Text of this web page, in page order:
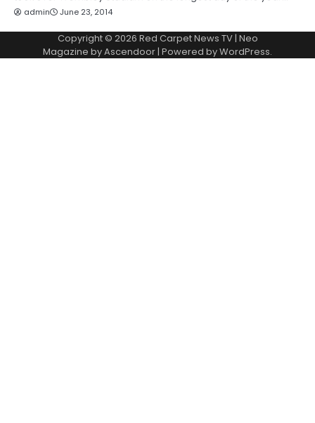
admin June 23, 2014
Copyright © 2026 Red Carpet News TV| Neo
Magazine byAscendoor| Powered byWordPress.